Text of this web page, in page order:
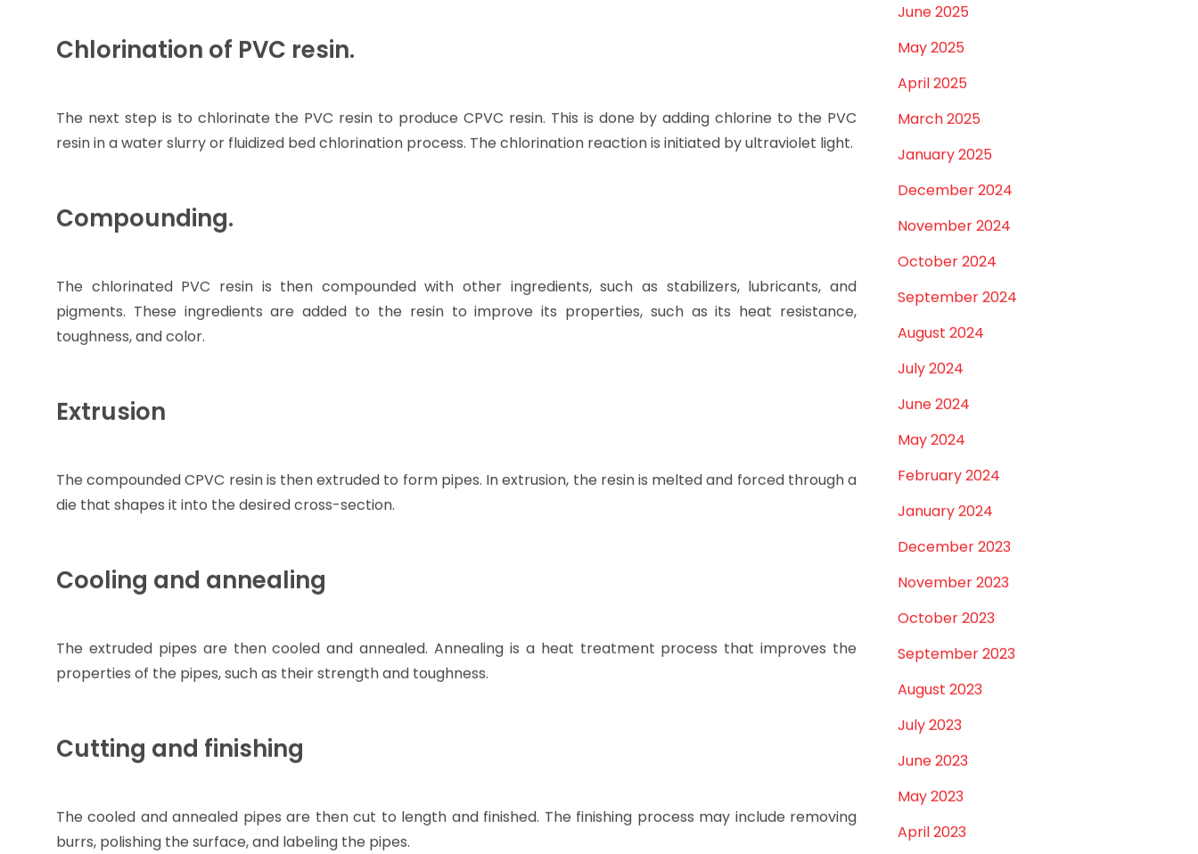
Chlorination of PVC resin.
The next step is to chlorinate the PVC resin to produce CPVC resin. This is done by adding chlorine to the PVC
resin in a water slurry or fluidized bed chlorination process. The chlorination reaction is initiated by ultraviolet light.
Compounding.
The chlorinated PVC resin is then compounded with other ingredients, such as stabilizers, lubricants, and
pigments. These ingredients are added to the resin to improve its properties, such as its heat resistance,
toughness, and color.
Extrusion
The compounded CPVC resin is then extruded to form pipes. In extrusion, the resin is melted and forced through a
die that shapes it into the desired cross-section.
Cooling and annealing
The extruded pipes are then cooled and annealed. Annealing is a heat treatment process that improves the
properties of the pipes, such as their strength and toughness.
Cutting and finishing
The cooled and annealed pipes are then cut to length and finished. The finishing process may include removing
burrs, polishing the surface, and labeling the pipes.
June 2025
May 2025
April 2025
March 2025
January 2025
December 2024
November 2024
October 2024
September 2024
August 2024
July 2024
June 2024
May 2024
February 2024
January 2024
December 2023
November 2023
October 2023
September 2023
August 2023
July 2023
June 2023
May 2023
April 2023